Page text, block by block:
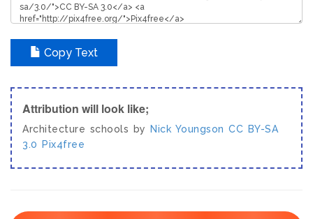
Copy Text
Attribution will look like;
Architecture schools by Nick Youngson CC BY-SA
3.0
Pix4free